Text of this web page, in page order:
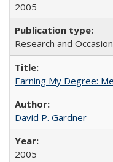
2005
Research and
Earning My Degree:
David P. Gardner
2005